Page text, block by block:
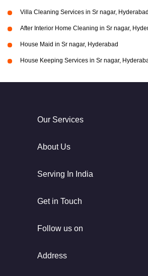
Villa Cleaning Services in Sr nagar, Hyderabad
After Interior Home Cleaning in Sr nagar,
House Maid in Sr nagar, Hyderabad
House Keeping Services in Sr nagar,
Our Services
About Us
Serving In India
Get in Touch
Follow us on
Address